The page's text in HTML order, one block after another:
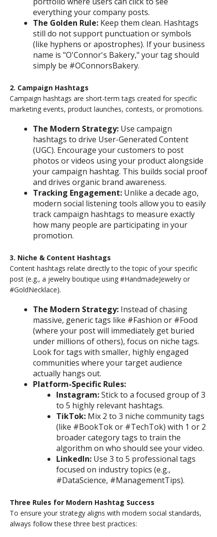
everything your company posts.
The Golden Rule: Keep them clean. Hashtags
still do not support punctuation or symbols
(like hyphens or apostrophes). If your business
name is "O'Connor's Bakery," your tag should
simply be #OConnorsBakery.
2. Campaign Hashtags
Campaign hashtags are short-term tags created for specific
marketing events, product launches, contests, or promotions.
The Modern Strategy: Use campaign
hashtags to drive User-Generated Content
(UGC). Encourage your customers to post
photos or videos using your product alongside
your campaign hashtag. This builds social proof
and drives organic brand awareness.
Tracking Engagement: Unlike a decade ago,
modern social listening tools allow you to easily
track campaign hashtags to measure exactly
how many people are participating in your
promotion.
3. Niche & Content Hashtags
Content hashtags relate directly to the topic of your specific
post (e.g., a jewelry boutique using #HandmadeJewelry or
#GoldNecklace).
The Modern Strategy: Instead of chasing
massive, generic tags like #Fashion or #Food
(where your post will immediately get buried
under millions of others), focus on niche tags.
Look for tags with smaller, highly engaged
communities where your target audience
actually hangs out.
Platform-Specific Rules:
Instagram:Stick to a focused group of 3
to 5 highly relevant hashtags.
TikTok: Mix 2 to 3 niche community tags
(like #BookTok or #TechTok) with 1 or 2
broader category tags to train the
algorithm on who should see your video.
LinkedIn: Use 3 to 5 professional tags
focused on industry topics (e.g.,
#DataScience, #ManagementTips).
Three Rules for Modern Hashtag Success
To ensure your strategy aligns with modern social standards,
always follow these three best practices: